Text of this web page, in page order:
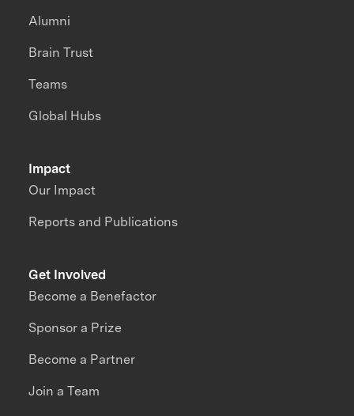
Impact
Our Impact
Reports and Publications
Alumni
Brain Trust
Teams
Global Hubs
Get Involved
Become a Benefactor
Sponsor a Prize
Become a Partner
Join a Team